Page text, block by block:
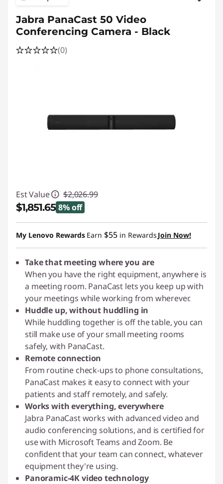
Jabra PanaCast 50 Video
Conferencing Camera - Black
(0)
Est Value $2,026.99
$1,851.65 8% off
Instant Savings :-$175.34
My Lenovo Rewards Earn $55 in Rewards Join Now!
Take that meeting where you are
When you have the right equipment, anywhere is
a meeting room. PanaCast lets you keep up with
your meetings while working from wherever.
Huddle up, without huddling in
While huddling together is off the table, you can
still make use of your small meeting rooms
safely, with PanaCast.
Remote connection
From routine check-ups to phone consultations,
PanaCast makes it easy to connect with your
patients and staff remotely, and safely.
Works with everything, everywhere
Jabra PanaCast works with advanced video and
audio conferencing solutions, and is certified for
use with Microsoft Teams and Zoom. Be
confident that your team can connect, whatever
equipment they're using.
Panoramic-4K video technology